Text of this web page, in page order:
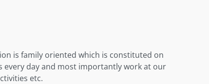
is family oriented which is constituted on
every day and most importantly work at our
etc.